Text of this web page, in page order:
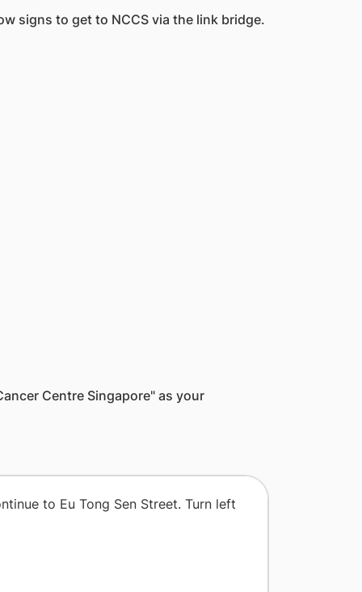
signs to get to NCCS via the link bridge.
Centre Singapore" as your
to Eu Tong Sen Street. Turn left